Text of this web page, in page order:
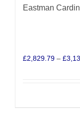
Eastman
£2,829.79 – £